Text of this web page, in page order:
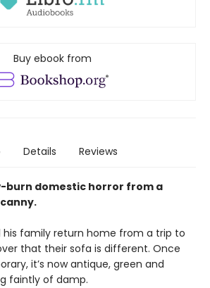
Buy ebook from
Details Reviews
burn domestic horror from a
his family return home from a trip to
that their sofa is different. Once
it’s now antique, green and
faintly of damp.